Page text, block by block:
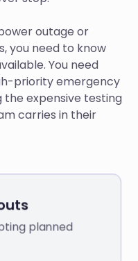
outage or
you need to know
You need
priority emergency
expensive testing
carries in their
planned